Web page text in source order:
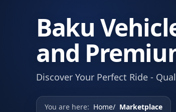
Baku
and
Discover Your Perfect Ride -
You are here: Home Marketplace